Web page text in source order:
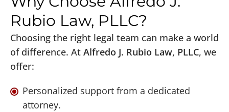
Rubio Law, PLLC?
Choosing the right legal team can make a world
of difference. At Alfredo J. Rubio Law, PLLC, we
offer:
Personalized support from a dedicated
attorney.